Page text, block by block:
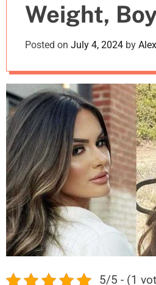
Weight,
Net Worth
Posted on July 4, 2024 by
5/5 - (1